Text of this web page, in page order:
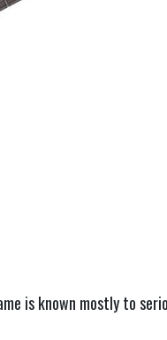
is known mostly to